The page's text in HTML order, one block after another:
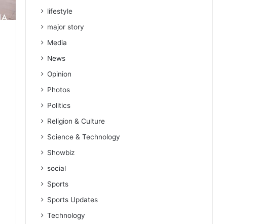
lifestyle
major story
Media
News
Opinion
Photos
Politics
Religion & Culture
Science & Technology
Showbiz
social
Sports
Sports Updates
Technology